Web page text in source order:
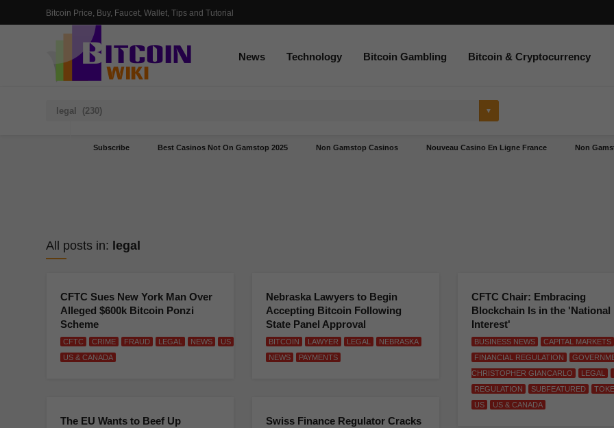
Bitcoin Price, Buy, Faucet, Wallet, Tips and Tutorial
News Technology Bitcoin Gambling Bitcoin & Cryptocurrency
Subscribe Best Casinos Not On Gamstop 2025 Non Gamstop Casinos Nouveau Casino En Ligne France Non
All posts in: legal
CFTC Sues New York Man Over
Alleged $600k Bitcoin Ponzi
Scheme
CFTC CRIME FRAUD LEGAL NEWS
US
US & CANADA
Nebraska Lawyers to Begin
Accepting Bitcoin Following
State Panel Approval
BITCOIN LAWYER LEGAL
NEBRASKA
NEWS
PAYMENTS
CFTC Chair: Embracing
Blockchain Is in the 'National
Interest'
BUSINESS NEWS CAPITAL MARKETS
FINANCIAL REGULATION
CHRISTOPHER GIANCARLO
LEGAL
REGULATION
SUBFEATURED
US
US & CANADA
The EU Wants to Beef Up
Swiss Finance Regulator Cracks